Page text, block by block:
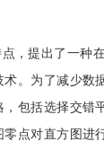
，提出了一种
。为了减少数
包括选择交错
点对直方图进